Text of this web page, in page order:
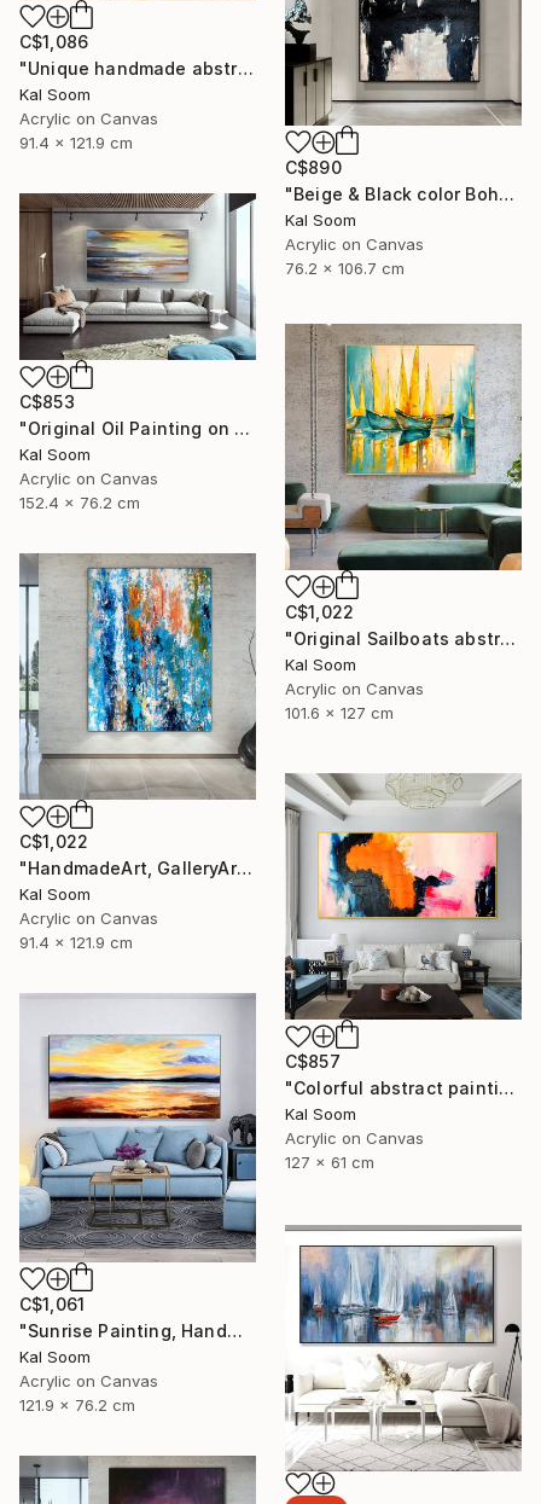
C$1,086
"Unique handmade abstract artwork for modern interiors" Painting
Kal Soom
Acrylic on Canvas
91.4 x 121.9 cm
C$890
"Beige & Black color Boho Style wall painting, Minima Boho wallart" Painting
Kal Soom
Acrylic on Canvas
76.2 x 106.7 cm
C$853
"Original Oil Painting on Canvas Sea Landscape Painting" Painting
Kal Soom
Acrylic on Canvas
152.4 x 76.2 cm
C$1,022
"Original Sailboats abstract painting Seascape painting Abstract" Painting
Kal Soom
Acrylic on Canvas
101.6 x 127 cm
C$1,022
"HandmadeArt, GalleryArt, ArtworkForSale, AffordableArt" Painting
Kal Soom
Acrylic on Canvas
91.4 x 121.9 cm
C$857
"Colorful abstract painting on canvas with acrylic paint" Painting
Kal Soom
Acrylic on Canvas
127 x 61 cm
C$1,061
"Sunrise Painting, Handmade Seascape painting" Painting
Kal Soom
Acrylic on Canvas
121.9 x 76.2 cm